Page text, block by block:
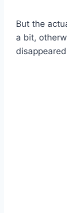
But the
a bit,